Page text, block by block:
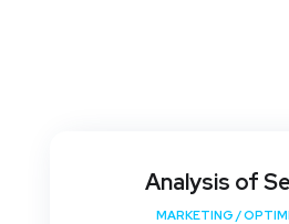
Analysis of
MARKETING /